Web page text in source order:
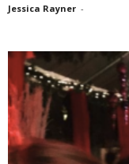
Jessica Rayner -